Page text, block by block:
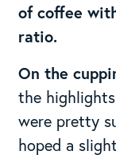
of coffee
ratio.
On the
the
were pretty
hoped a